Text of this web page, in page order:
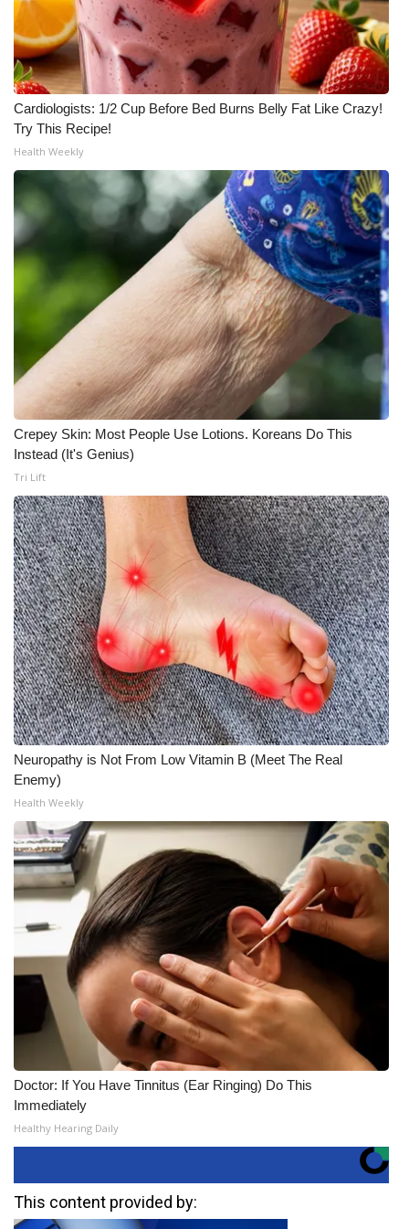
Cardiologists: 1/2 Cup Before Bed Burns Belly Fat Like Crazy!
Try This Recipe!
Health Weekly
Crepey Skin: Most People Use Lotions. Koreans Do This
Instead (It's Genius)
Tri Lift
Neuropathy is Not From Low Vitamin B (Meet The Real
Enemy)
Health Weekly
Doctor: If You Have Tinnitus (Ear Ringing) Do This
Immediately
Healthy Hearing Daily
This content provided by: